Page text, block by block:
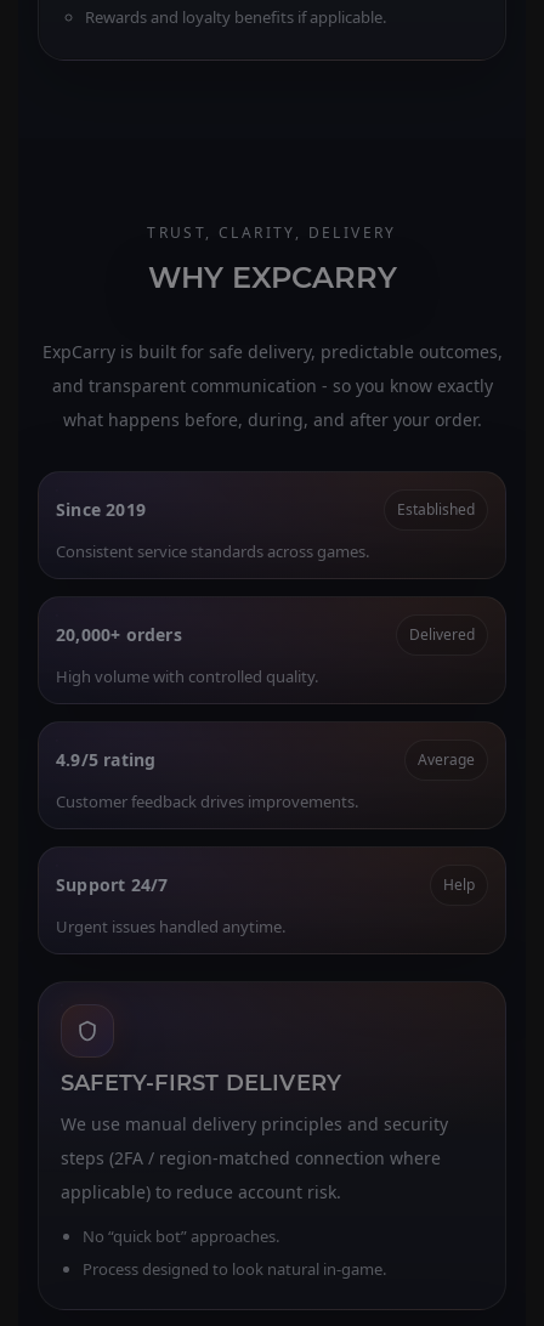
Rewards and loyalty benefits if applicable.
TRUST, CLARITY, DELIVERY
WHY EXPCARRY
ExpCarry is built for safe delivery, predictable outcomes,
and transparent communication - so you know exactly
what happens before, during, and after your order.
Since 2019 Established
Consistent service standards across games.
20,000+ orders Delivered
High volume with controlled quality.
4.9/5 rating Average
Customer feedback drives improvements.
Support 24/7 Help
Urgent issues handled anytime.
SAFETY-FIRST DELIVERY
We use manual delivery principles and security
steps (2FA / region-matched connection where
applicable) to reduce account risk.
No “quick bot” approaches.
Process designed to look natural in-game.